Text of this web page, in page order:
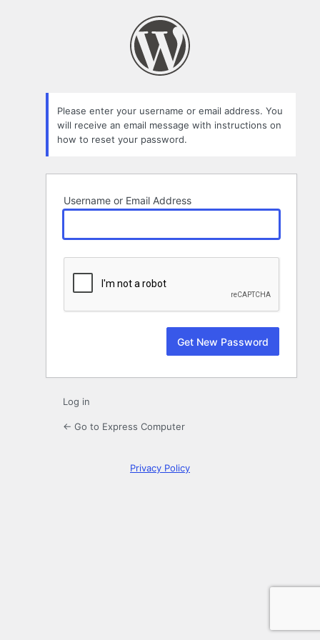
Please enter your username or email address. You
will receive an email message with instructions on
how to reset your password.
Username or Email Address
Log in
← Go to Express Computer
Privacy Policy